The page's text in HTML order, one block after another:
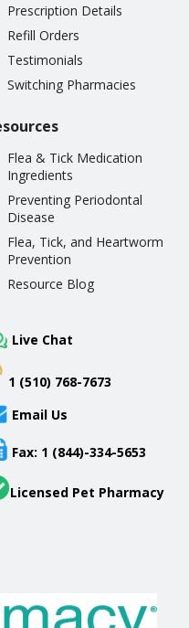
Prescription Details
Refill Orders
Testimonials
Switching Pharmacies
Flea & Tick Medication
Ingredients
Preventing Periodontal
Disease
Flea, Tick, and Heartworm
Prevention
Resource Blog
Live Chat
1 (510) 768-7673
Email Us
Fax: 1 (844)-334-5653
Licensed Pet Pharmacy